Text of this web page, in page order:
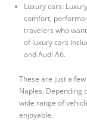
Luxury cars:
comfort,
travelers who
of luxury cars
and Audi A6.
These are just a
Naples. Depending
wide range of
enjoyable.